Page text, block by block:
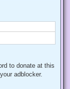
to donate at this
adblocker.